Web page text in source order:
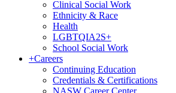
Clinical Social Work
Ethnicity & Race
Health
LGBTQIA2S+
School Social Work
+Careers
Continuing Education
Credentials & Certifications
NASW Career Center